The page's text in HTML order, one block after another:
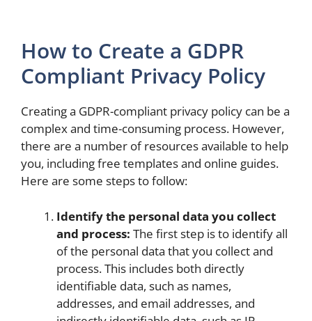
How to Create a GDPR
Compliant Privacy Policy
Creating a GDPR-compliant privacy policy can be a
complex and time-consuming process. However,
there are a number of resources available to help
you, including free templates and online guides.
Here are some steps to follow:
Identify the personal data you collect
and process: The first step is to identify all
of the personal data that you collect and
process. This includes both directly
identifiable data, such as names,
addresses, and email addresses, and